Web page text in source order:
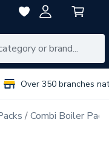
Over 350 branches
Combi Boiler